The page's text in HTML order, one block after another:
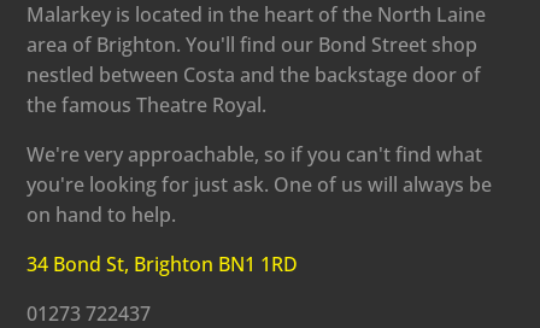
Malarkey is located in the heart of the North Laine
area of Brighton. You'll find our Bond Street shop
nestled between Costa and the backstage door of
the famous Theatre Royal.
We're very approachable, so if you can't find what
you're looking for just ask. One of us will always be
on hand to help.
34 Bond St, Brighton BN1 1RD
01273 722437